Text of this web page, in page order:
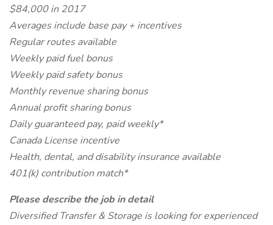
$84,000 in 2017
Averages include base pay + incentives
Regular routes available
Weekly paid fuel bonus
Weekly paid safety bonus
Monthly revenue sharing bonus
Annual profit sharing bonus
Daily guaranteed pay, paid weekly*
Canada License incentive
Health, dental, and disability insurance available
401(k) contribution match*
Please describe the job in detail
Diversified Transfer & Storage is looking for experienced